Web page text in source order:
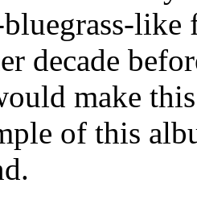
like
decade
make
of this